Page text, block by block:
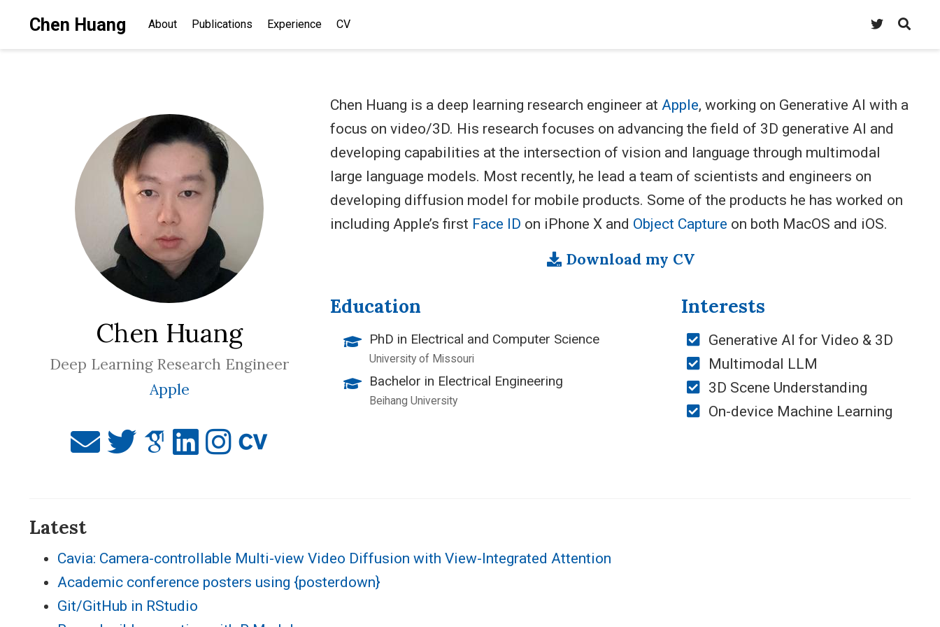
Chen Huang About Publications Experience CV
Chen Huang
Deep Learning Research Engineer
Apple
Chen Huang is a deep learning research engineer at Apple, working on Generative AI with a
focus on video/3D. His research focuses on advancing the field of 3D generative AI and
developing capabilities at the intersection of vision and language through multimodal
large language models. Most recently, he lead a team of scientists and engineers on
developing diffusion model for mobile products. Some of the products he has worked on
including Apple’s first Face ID on iPhone X and Object Capture on both MacOS and iOS.
Download my CV
Education
PhD in Electrical and Computer Science
University of Missouri
Bachelor in Electrical Engineering
Beihang University
Interests
Generative AI for Video & 3D
Multimodal LLM
3D Scene Understanding
On-device Machine Learning
Latest
Cavia: Camera-controllable Multi-view Video Diffusion with View-Integrated Attention
Academic conference posters using {posterdown}
Git/GitHub in RStudio